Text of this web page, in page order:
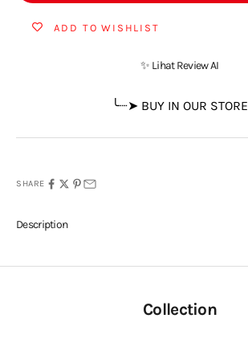
ADD TO WISHLIST
✨ Lihat Review AI
╰┈➤ BUY IN OUR STORE
SHARE
Description
Collection